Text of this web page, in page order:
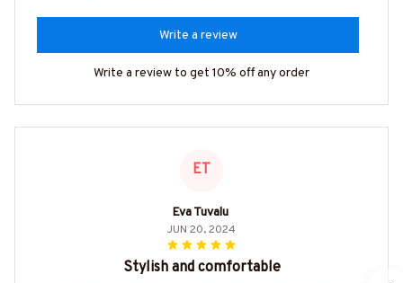
Write a review
Write a review to get 10% off any order
ET
Eva Tuvalu
JUN 20, 2024
Stylish and comfortable